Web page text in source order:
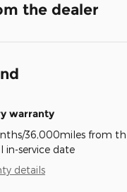
the dealer
warranty
36,000miles from
in-service date
details